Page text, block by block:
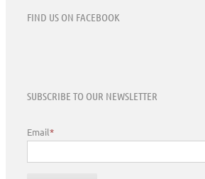
FIND US ON FACEBOOK
SUBSCRIBE TO OUR NEWSLETTER
Email*